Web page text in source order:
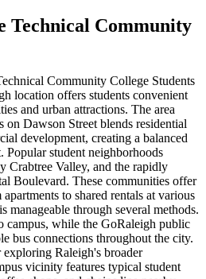
Technical Community
Community College Students
location offers students convenient
and urban attractions. The area
on Dawson Street blends residential
development, creating a balanced
student neighborhoods
Crabtree Valley, and the rapidly
Boulevard. These communities offer
to shared rentals at various
manageable through several methods.
campus, while the GoRaleigh public
bus connections throughout the city.
Raleigh's broader
vicinity features typical student